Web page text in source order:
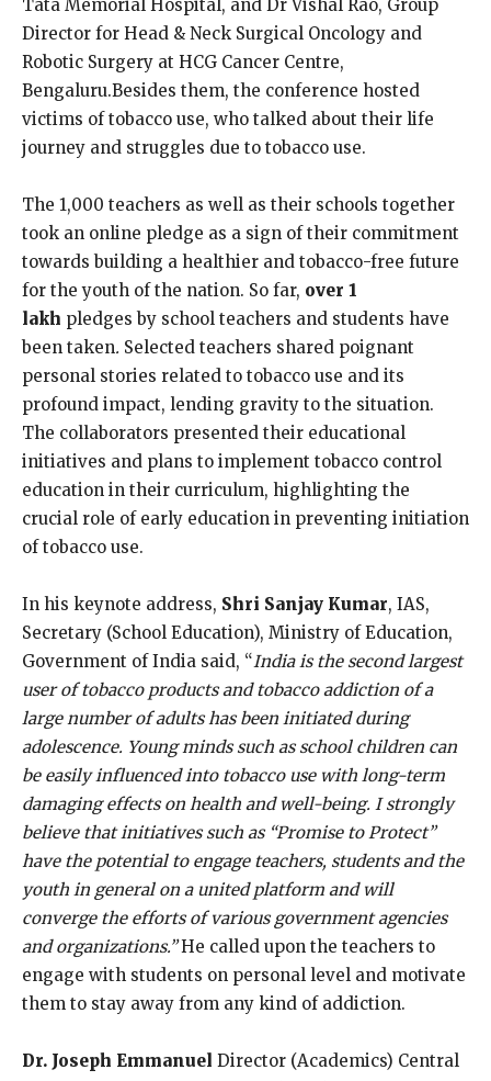
Tata Memorial Hospital, and Dr Vishal Rao, Group
Director for Head & Neck Surgical Oncology and
Robotic Surgery at HCG Cancer Centre,
Bengaluru.Besides them, the conference hosted
victims of tobacco use, who talked about their life
journey and struggles due to tobacco use.
The 1,000 teachers as well as their schools together
took an online pledge as a sign of their commitment
towards building a healthier and tobacco-free future
for the youth of the nation. So far, over 1
lakh pledges by school teachers and students have
been taken. Selected teachers shared poignant
personal stories related to tobacco use and its
profound impact, lending gravity to the situation.
The collaborators presented their educational
initiatives and plans to implement tobacco control
education in their curriculum, highlighting the
crucial role of early education in preventing initiation
of tobacco use.
In his keynote address, Shri Sanjay Kumar, IAS,
Secretary (School Education), Ministry of Education,
Government of India said, “India is the second largest
user of tobacco products and tobacco addiction of a
large number of adults has been initiated during
adolescence. Young minds such as school children can
be easily influenced into tobacco use with long-term
damaging effects on health and well-being. I strongly
believe that initiatives such as “Promise to Protect”
have the potential to engage teachers, students and the
youth in general on a united platform and will
converge the efforts of various government agencies
and organizations.”He called upon the teachers to
engage with students on personal level and motivate
them to stay away from any kind of addiction.
Dr. Joseph Emmanuel Director (Academics) Central